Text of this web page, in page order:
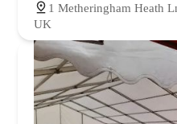
1 Metheringham Heath
UK